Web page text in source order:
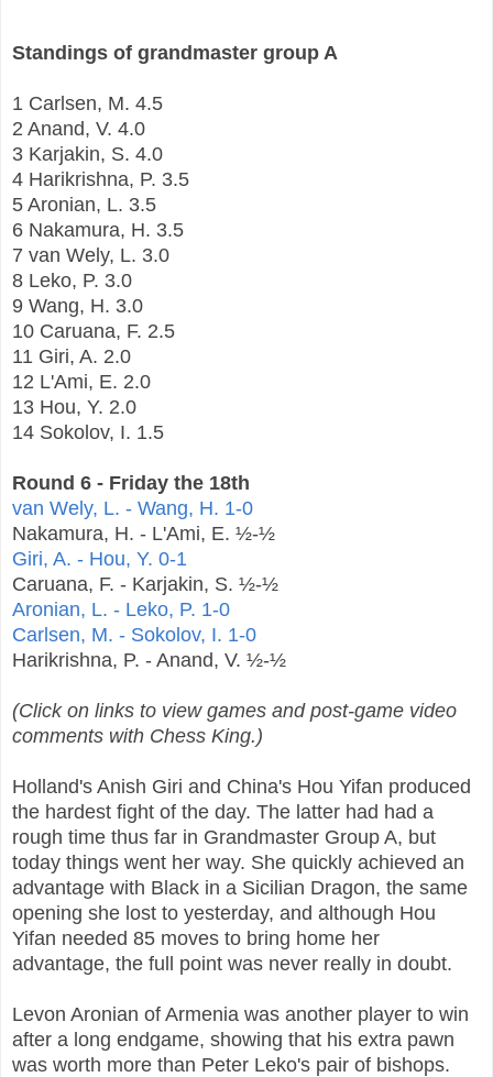
Standings of grandmaster group A
1 Carlsen, M. 4.5
2 Anand, V. 4.0
3 Karjakin, S. 4.0
4 Harikrishna, P. 3.5
5 Aronian, L. 3.5
6 Nakamura, H. 3.5
7 van Wely, L. 3.0
8 Leko, P. 3.0
9 Wang, H. 3.0
10 Caruana, F. 2.5
11 Giri, A. 2.0
12 L'Ami, E. 2.0
13 Hou, Y. 2.0
14 Sokolov, I. 1.5
Round 6 - Friday the 18th
van Wely, L. - Wang, H. 1-0
Nakamura, H. - L'Ami, E. ½-½
Giri, A. - Hou, Y. 0-1
Caruana, F. - Karjakin, S. ½-½
Aronian, L. - Leko, P. 1-0
Carlsen, M. - Sokolov, I. 1-0
Harikrishna, P. - Anand, V. ½-½
(Click on links to view games and post-game video
comments with Chess King.)
Holland's Anish Giri and China's Hou Yifan produced
the hardest fight of the day. The latter had had a
rough time thus far in Grandmaster Group A, but
today things went her way. She quickly achieved an
advantage with Black in a Sicilian Dragon, the same
opening she lost to yesterday, and although Hou
Yifan needed 85 moves to bring home her
advantage, the full point was never really in doubt.
Levon Aronian of Armenia was another player to win
after a long endgame, showing that his extra pawn
was worth more than Peter Leko's pair of bishops.